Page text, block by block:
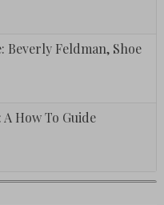
Beverly Feldman, Shoe
How To Guide